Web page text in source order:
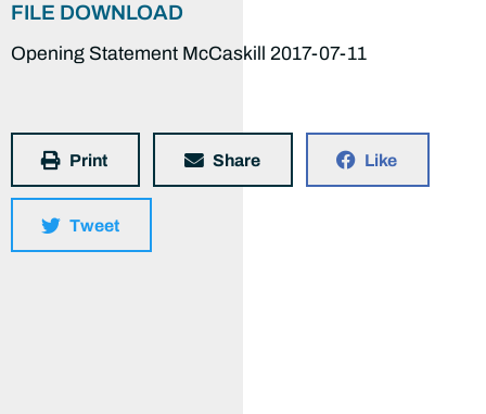
FILE DOWNLOAD
Opening Statement McCaskill 2017-07-11
Print Share Like
Tweet